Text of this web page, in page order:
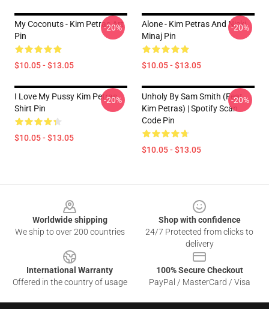
My Coconuts - Kim Petras Art
Pin
$10.05 - $13.05
-20%
Alone - Kim Petras And Nicki
Minaj Pin
$10.05 - $13.05
-20%
I Love My Pussy Kim Petras
Shirt Pin
$10.05 - $13.05
-20%
Unholy By Sam Smith (feat.
Kim Petras) | Spotify Scan
Code Pin
$10.05 - $13.05
-20%
Worldwide shipping
We ship to over 200 countries
Shop with confidence
24/7 Protected from clicks to
delivery
International Warranty
Offered in the country of usage
100% Secure Checkout
PayPal / MasterCard / Visa